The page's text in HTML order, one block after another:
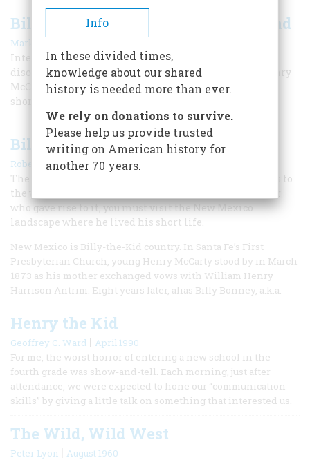
Billy the Kid: From Outlaw to Legend
Mark Lee Gardner |
Interest in the outlaw has grown recently with the
discovery of the first authenticated photographs of Henry
McCarty, who died in 1881 at the age of 21 after a
short, notorious life of gambling and gunfights.
Billy-the-Kid Country
Robert M. Utley|April 1991
The legend of the most notorious of all outlaws belongs to
the whole world now. But, to find the grinning teenager
who gave rise to it, you must visit the New Mexico
landscape where he lived his short life.
New Mexico is Billy-the-Kid country. In Santa Fe’s First
Presbyterian Church, young Henry McCarty stood by in March
1873 as his mother exchanged vows with William Henry
Harrison Antrim. Eight years later, alias Billy Bonney, a.k.a.
Henry the Kid
Geoffrey C. Ward | April 1990
For me, the worst horror of entering a new school in the
fourth grade was show-and-tell. Each morning, just after
attendance, we were expected to hone our “communication
skills” by giving a little talk on something that interested us.
The Wild, Wild West
Peter Lyon | August 1960
Info
In these divided times,
knowledge about our shared
history is needed more than ever.
We rely on donations to survive.
Please help us provide trusted
writing on American history for
another 70 years.